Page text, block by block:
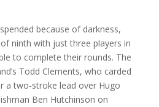
because of darkness,
ninth with just three players in
to complete their rounds. The
Todd Clements, who carded
a two-stroke lead over Hugo
Ben Hutchinson on